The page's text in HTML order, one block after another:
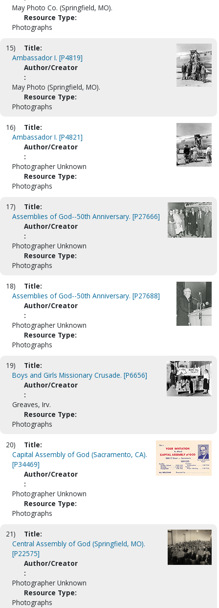
May Photo Co. (Springfield, MO).
Resource Type:
Photographs
15)
Title:
Ambassador I. [P4819]
Author/Creator
:
May Photo (Springfield, MO).
Resource Type:
Photographs
16)
Title:
Ambassador I. [P4821]
Author/Creator
:
Photographer Unknown
Resource Type:
Photographs
17)
Title:
Assemblies of God--50th Anniversary. [P27666]
Author/Creator
:
Photographer Unknown
Resource Type:
Photographs
18)
Title:
Assemblies of God--50th Anniversary. [P27688]
Author/Creator
:
Photographer Unknown
Resource Type:
Photographs
19)
Title:
Boys and Girls Missionary Crusade. [P6656]
Author/Creator
:
Greaves, Irv.
Resource Type:
Photographs
20)
Title:
Capital Assembly of God (Sacramento, CA).
[P34469]
Author/Creator
:
Photographer Unknown
Resource Type:
Photographs
21)
Title:
Central Assembly of God (Springfield, MO).
[P22575]
Author/Creator
:
Photographer Unknown
Resource Type:
Photographs